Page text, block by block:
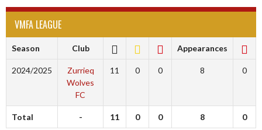
VMFA LEAGUE
Season Club Appearances
2024/2025
Zurrieq
Wolves
FC
11 0 0 8 0
Total - 11 0 0 8 0